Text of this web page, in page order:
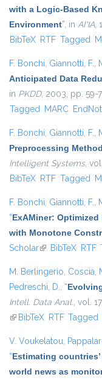
with a Logic-Based
Environment”, in AI*IA,
BibTeX RTF Tagged
F. Bonchi, Giannotti, F.,
Anticipated Data
in PKDD, 2003, pp. 59-
Tagged MARC
F. Bonchi, Giannotti, F.,
Preprocessing
Intelligent Systems,
BibTeX RTF Tagged
F. Bonchi, Giannotti, F.,
“ExAMiner:
with Monotone
Scholar(link is external)
BibTeX RTF
M. Berlingerio, Coscia,
Pedreschi, D., “
Intell. Data Anal., vol.
(link is external)
BibTeX RTF Tagged
V. Voukelatou,
“Estimating
world news as